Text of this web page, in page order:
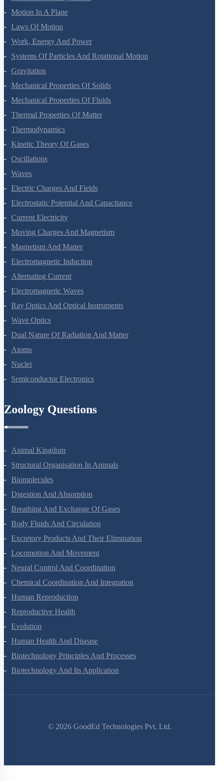
Motion In A Straight Line
Motion In A Plane
Laws Of Motion
Work, Energy And Power
Systems Of Particles And Rotational Motion
Gravitation
Mechanical Properties Of Solids
Mechanical Properties Of Fluids
Thermal Properties Of Matter
Thermodynamics
Kinetic Theory Of Gases
Oscillations
Waves
Electric Charges And Fields
Electrostatic Potential And Capacitance
Current Electricity
Moving Charges And Magnetism
Magnetism And Matter
Electromagnetic Induction
Alternating Current
Electromagnetic Waves
Ray Optics And Optical Instruments
Wave Optics
Dual Nature Of Radiation And Matter
Atoms
Nuclei
Animal Kingdom
Structural Organisation In Animals
Biomolecules
Digestion And Absorption
Breathing And Exchange Of Gases
Body Fluids And Circulation
Excretory Products And Their Elimination
Locomotion And Movement
Neural Control And Coordination
Chemical Coordination And Integration
Human Reproduction
Reproductive Health
Evolution
Human Health And Disease
Biotechnology Principles And Processes